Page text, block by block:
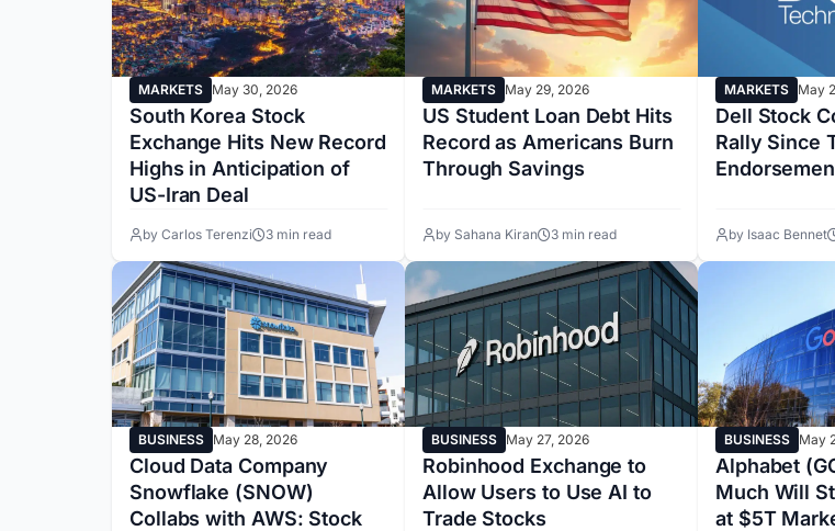
MARKETS May 30, 2026
South Korea Stock
Exchange Hits New Record
Highs in Anticipation of
US-Iran Deal
by Carlos Terenzi 3 min read
MARKETS May 29, 2026
US Student Loan Debt Hits
Record as Americans Burn
Through Savings
by Sahana Kiran 3 min read
MARKETS May
Dell Stock
Rally Since
by Isaac Bennet
BUSINESS May 28, 2026
Cloud Data Company
Snowflake (SNOW)
Collabs with AWS: Stock
BUSINESS May 27, 2026
Robinhood Exchange to
Allow Users to Use AI to
Trade Stocks
BUSINESS May
Alphabet
Much Will
at $5T